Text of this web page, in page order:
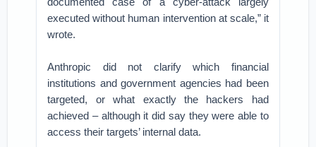
executed without human intervention at scale,” it
wrote.
Anthropic did not clarify which financial
institutions and government agencies had been
targeted, or what exactly the hackers had
achieved – although it did say they were able to
access their targets’ internal data.